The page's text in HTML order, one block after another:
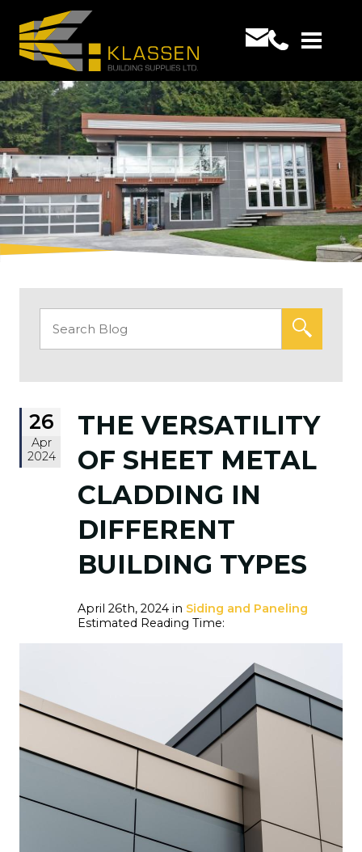
26
Apr
2024
THE VERSATILITY
OF SHEET METAL
CLADDING IN
DIFFERENT
BUILDING TYPES
April 26th, 2024 in Siding and Paneling
Estimated Reading Time: